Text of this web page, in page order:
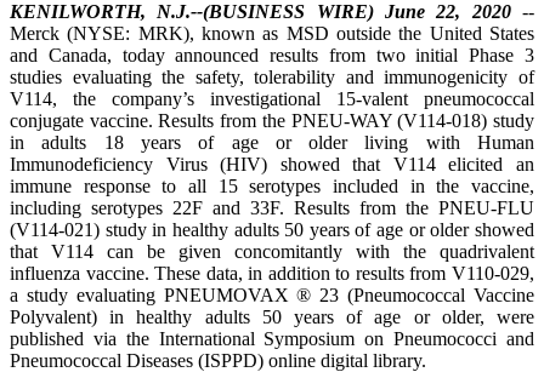
KENILWORTH, N.J.--(BUSINESS WIRE) June 22, 2020--
Merck (NYSE: MRK), known as MSD outside the United States
and Canada, today announced results from two initial Phase 3
studies evaluating the safety, tolerability and immunogenicity of
V114, the company’s investigational 15-valent pneumococcal
conjugate vaccine. Results from the PNEU-WAY (V114-018) study
in adults 18 years of age or older living with Human
Immunodeficiency Virus (HIV) showed that V114 elicited an
immune response to all 15 serotypes included in the vaccine,
including serotypes 22F and 33F. Results from the PNEU-FLU
(V114-021) study in healthy adults 50 years of age or older showed
that V114 can be given concomitantly with the quadrivalent
influenza vaccine. These data, in addition to results from V110-029,
a study evaluating PNEUMOVAX ® 23 (Pneumococcal Vaccine
Polyvalent) in healthy adults 50 years of age or older, were
published via the International Symposium on Pneumococci and
Pneumococcal Diseases (ISPPD) online digital library.